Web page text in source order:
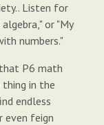
Listen for
or "My
numbers."
P6 math
in the
endless
even feign